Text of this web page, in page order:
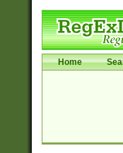
Home